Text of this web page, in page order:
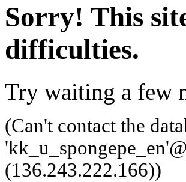
Sorry! This
difficulties.
Try waiting a few
(Can't contact the
(136.243.222.166))